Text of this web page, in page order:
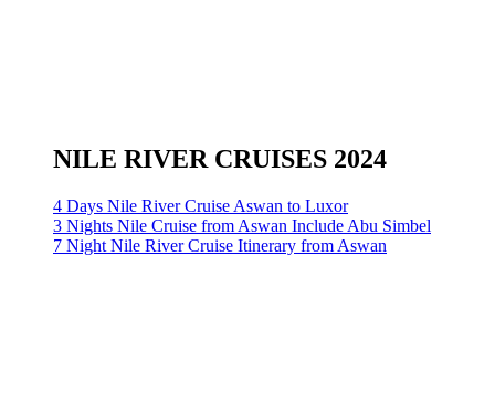
NILE RIVER CRUISES 2024
4 Days Nile River Cruise Aswan to Luxor
3 Nights Nile Cruise from Aswan Include Abu Simbel
7 Night Nile River Cruise Itinerary from Aswan